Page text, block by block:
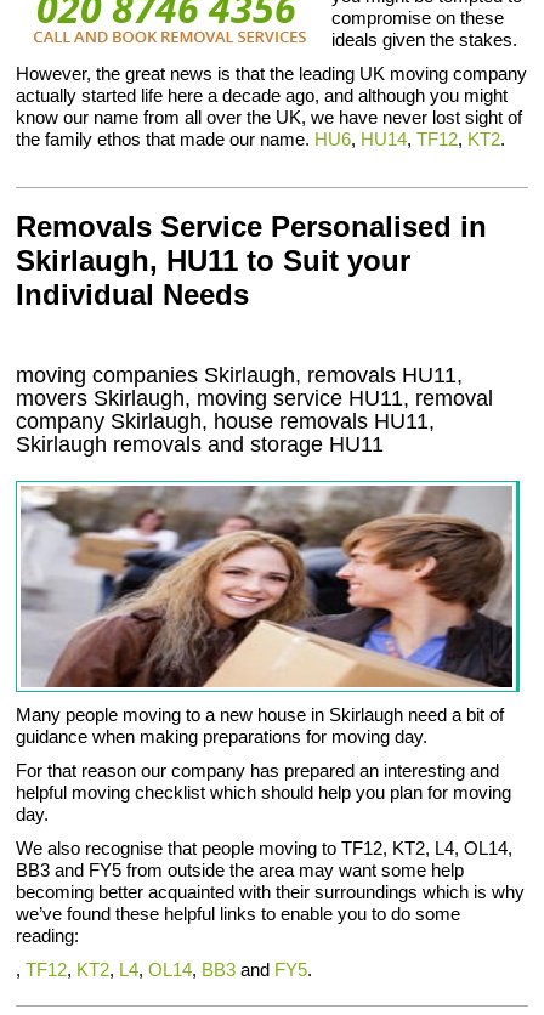
compromise on these
ideals given the stakes.
However, the great news is that the leading UK moving company
actually started life here a decade ago, and although you might
know our name from all over the UK, we have never lost sight of
the family ethos that made our name. HU6, HU14,TF12, KT2.
Removals Service Personalised in
Skirlaugh, HU11 to Suit your
Individual Needs
moving companies Skirlaugh, removals HU11,
movers Skirlaugh, moving service HU11, removal
company Skirlaugh, house removals HU11,
Skirlaugh removals and storage HU11
Many people moving to a new house in Skirlaugh need a bit of
guidance when making preparations for moving day.
For that reason our company has prepared an interesting and
helpful moving checklist which should help you plan for moving
day.
We also recognise that people moving to TF12, KT2, L4, OL14,
BB3 and FY5 from outside the area may want some help
becoming better acquainted with their surroundings which is why
we’ve found these helpful links to enable you to do some
reading:
,TF12, KT2, L4,OL14, BB3 and FY5.